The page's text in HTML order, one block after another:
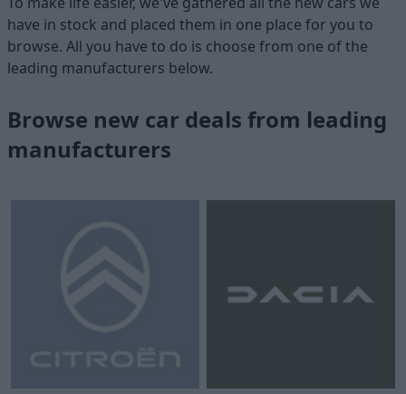
have in stock and placed them in one place for you to
browse. All you have to do is choose from one of the
leading manufacturers below.
Browse new car deals from leading
manufacturers